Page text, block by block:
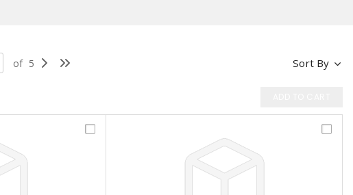
Sort By
of 5